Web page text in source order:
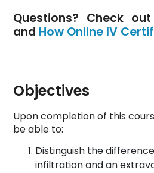
Questions? Check
and How Online IV
Objectives
Upon completion of this
be able to:
Distinguish the
infiltration and an